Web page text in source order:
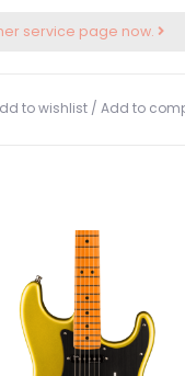
service page now.
to wishlist / Add to